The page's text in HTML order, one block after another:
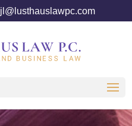
jl@lusthauslawpc.com